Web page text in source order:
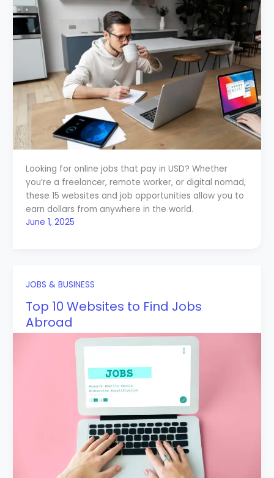
Looking for online jobs that pay in USD? Whether
you’re a freelancer, remote worker, or digital nomad,
these 15 websites and job opportunities allow you to
earn dollars from anywhere in the world.
June 1, 2025
JOBS & BUSINESS
Top 10 Websites to Find Jobs
Abroad